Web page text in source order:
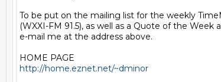
To be put on the mailing list for the weekly
(WXXI-FM 91.5), as well as a Quote of the Week
e-mail me at the address above.
http://home.eznet.net/~dminor